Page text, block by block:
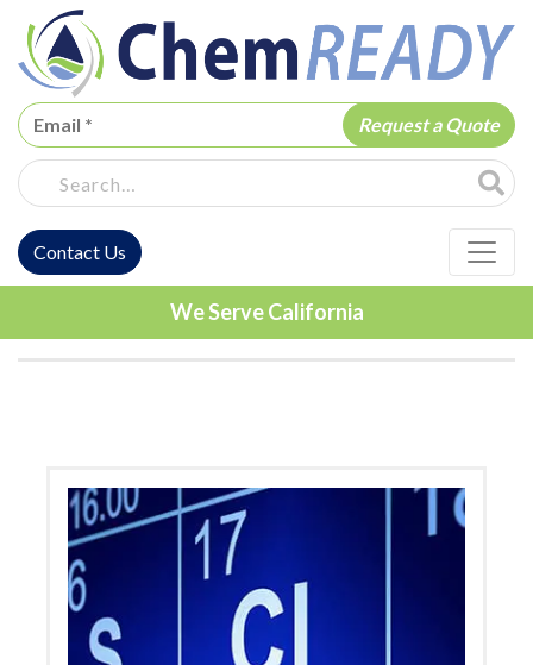
ChemREADY
Site
ChemREADY Main Navigation
Contact Us
We Serve California